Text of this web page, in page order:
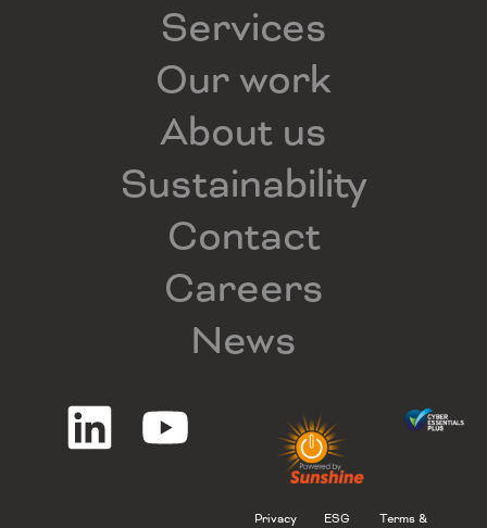
Services
Our work
About us
Sustainability
Contact
Careers
News
Privacy ESG Terms &